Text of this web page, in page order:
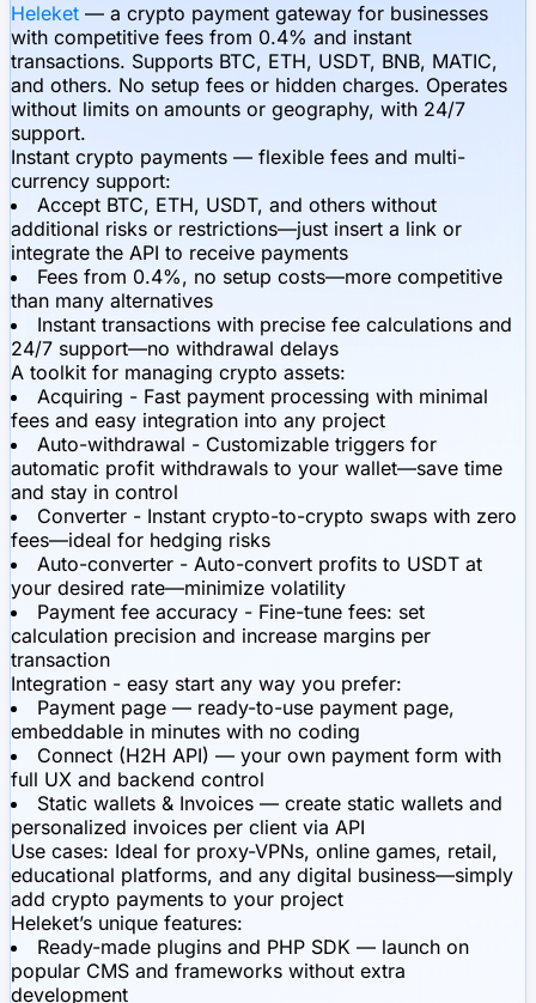
Heleket — a crypto payment gateway for businesses
with competitive fees from 0.4% and instant
transactions. Supports BTC, ETH, USDT, BNB, MATIC,
and others. No setup fees or hidden charges. Operates
without limits on amounts or geography, with 24/7
support.
Instant crypto payments — flexible fees and multi-
currency support:
Accept BTC, ETH, USDT, and others without
additional risks or restrictions—just insert a link or
integrate the API to receive payments
Fees from 0.4%, no setup costs—more competitive
than many alternatives
Instant transactions with precise fee calculations and
24/7 support—no withdrawal delays
A toolkit for managing crypto assets:
Acquiring - Fast payment processing with minimal
fees and easy integration into any project
Auto-withdrawal - Customizable triggers for
automatic profit withdrawals to your wallet—save time
and stay in control
Converter - Instant crypto-to-crypto swaps with zero
fees—ideal for hedging risks
Auto-converter - Auto-convert profits to USDT at
your desired rate—minimize volatility
Payment fee accuracy - Fine-tune fees: set
calculation precision and increase margins per
transaction
Integration - easy start any way you prefer:
Payment page — ready-to-use payment page,
embeddable in minutes with no coding
Connect (H2H API) — your own payment form with
full UX and backend control
Static wallets & Invoices — create static wallets and
personalized invoices per client via API
Use cases: Ideal for proxy-VPNs, online games, retail,
educational platforms, and any digital business—simply
add crypto payments to your project
Heleket’s unique features:
Ready-made plugins and PHP SDK — launch on
popular CMS and frameworks without extra
development